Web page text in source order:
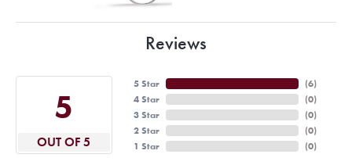
Reviews
5
OUT OF 5
5 Star
4 Star
3 Star
2 Star
1 Star
(6)
(0)
(0)
(0)
(0)